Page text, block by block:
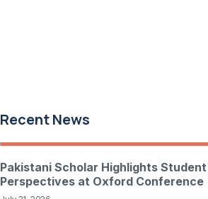
Recent News
Pakistani Scholar Highlights Student
Perspectives at Oxford Conference